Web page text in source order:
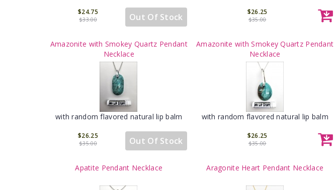
Out Of Stock
$24.75
$33.00
$26.25
$35.00
Amazonite with Smokey Quartz Pendant
Necklace
with random flavored natural lip balm
Out Of Stock
$26.25
$35.00
Amazonite with Smokey Quartz Pendant
Necklace
with random flavored natural lip balm
$26.25
$35.00
Apatite Pendant Necklace Aragonite Heart Pendant Necklace